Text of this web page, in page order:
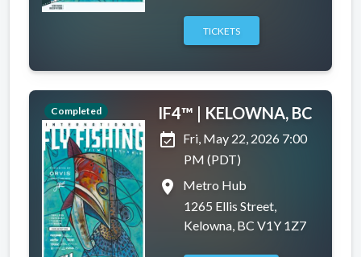
TICKETS
Completed
IF4™ | KELOWNA, BC
event_available Fri, May 22, 2026 7:00
PM (PDT)
place
Metro Hub
1265 Ellis Street,
Kelowna, BC V1Y 1Z7